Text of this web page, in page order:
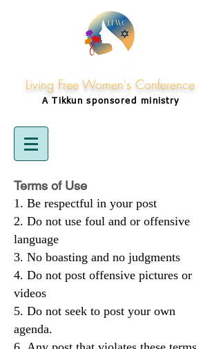
Living Free Women's Conference
A Tikkunsponsored ministry
Terms of Use
Be respectful in your post
Do not use foul and or offensive
language
No boasting and no judgments
Do not post offensive pictures or
videos
Do not seek to post your own
agenda.